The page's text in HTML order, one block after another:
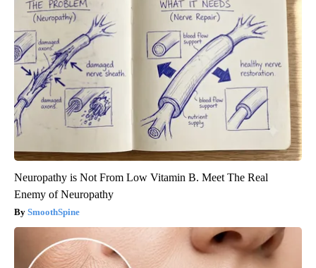
Neuropathy is Not From Low Vitamin B. Meet The Real
Enemy of Neuropathy
SmoothSpine